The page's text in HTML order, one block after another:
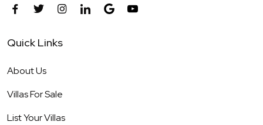
Quick Links
About Us
Villas For Sale
List Your Villas